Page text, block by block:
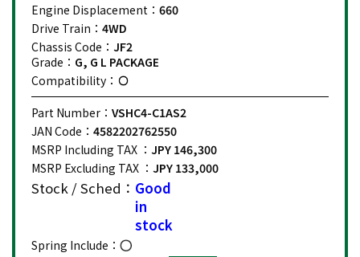
Engine Displacement： 660
Drive Train： 4WD
Chassis Code： JF2
Grade： G, G L PACKAGE
Compatibility：
Part Number： VSHC4-C1AS2
JAN Code： 4582202762550
MSRP Including TAX ： JPY 146,300
MSRP Excluding TAX ： JPY 133,000
Stock / Sched： Good
in
stock
Spring Include：